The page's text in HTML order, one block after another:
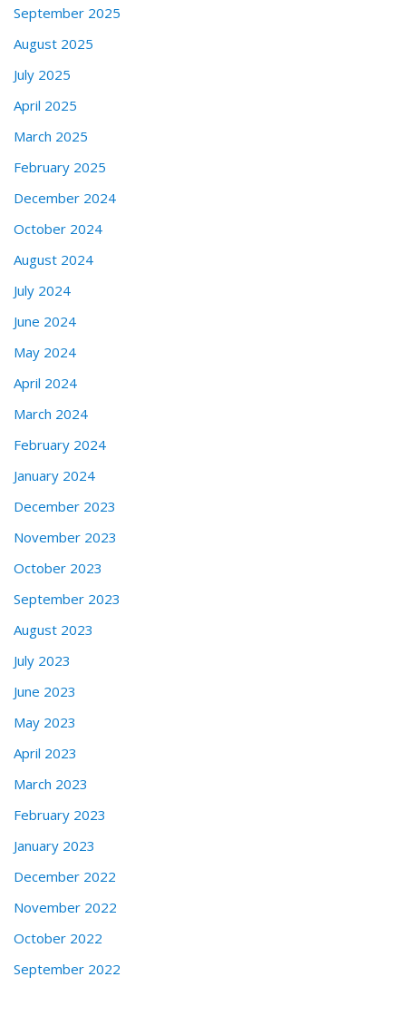
September 2025
August 2025
July 2025
April 2025
March 2025
February 2025
December 2024
October 2024
August 2024
July 2024
June 2024
May 2024
April 2024
March 2024
February 2024
January 2024
December 2023
November 2023
October 2023
September 2023
August 2023
July 2023
June 2023
May 2023
April 2023
March 2023
February 2023
January 2023
December 2022
November 2022
October 2022
September 2022